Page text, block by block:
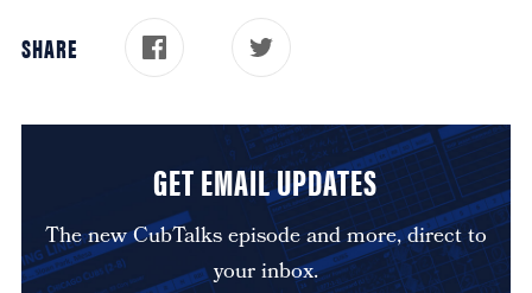
SHARE
GET EMAIL UPDATES
The new CubTalks episode and more, direct to
your inbox.